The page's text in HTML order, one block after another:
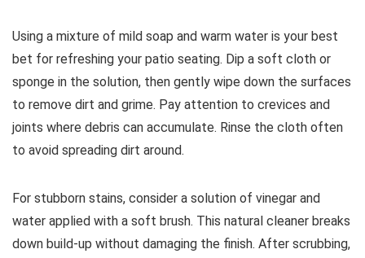
Using a mixture of mild soap and warm water is your best
bet for refreshing your patio seating. Dip a soft cloth or
sponge in the solution, then gently wipe down the surfaces
to remove dirt and grime. Pay attention to crevices and
joints where debris can accumulate. Rinse the cloth often
to avoid spreading dirt around.
For stubborn stains, consider a solution of vinegar and
water applied with a soft brush. This natural cleaner breaks
down build-up without damaging the finish. After scrubbing,